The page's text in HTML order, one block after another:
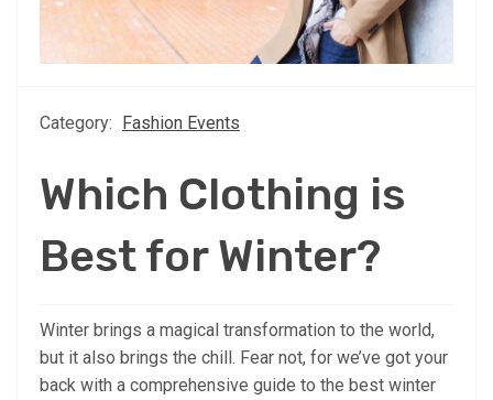
Category: Fashion Events
Which Clothing is
Best for Winter?
Winter brings a magical transformation to the world,
but it also brings the chill. Fear not, for we’ve got your
back with a comprehensive guide to the best winter